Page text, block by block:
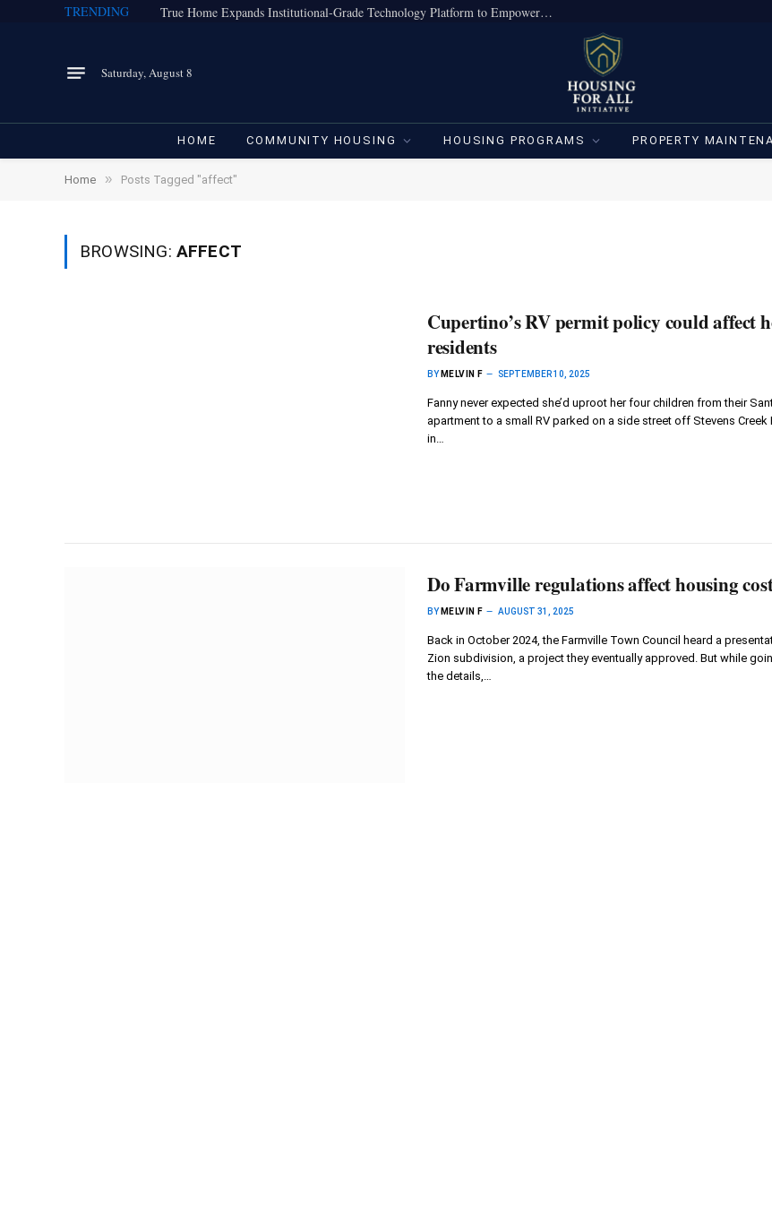
TRENDING True Home Expands Institutional-Grade Technology Platform to Empower Individual Investors
Saturday, August 8
HOME COMMUNITY HOUSING HOUSING PROGRAMS PROPERTY
Home » Posts Tagged "affect"
BROWSING: AFFECT
Cupertino’s RV permit policy could affect
residents
BY MELVIN F SEPTEMBER 10, 2025
Fanny never expected she’d uproot her four children from their
apartment to a small RV parked on a side street off Stevens Creek
in…
Do Farmville regulations affect housing
BY MELVIN F AUGUST 31, 2025
Back in October 2024, the Farmville Town Council heard a
Zion subdivision, a project they eventually approved. But while
the details,…